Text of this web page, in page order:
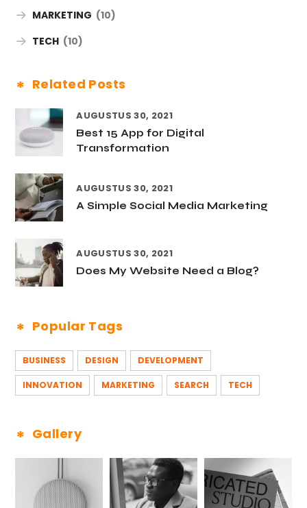
MARKETING (10)
TECH (10)
Related Posts
AUGUSTUS 30, 2021
Best 15 App for Digital
Transformation
AUGUSTUS 30, 2021
A Simple Social Media Marketing
AUGUSTUS 30, 2021
Does My Website Need a Blog?
Popular Tags
BUSINESS DESIGN DEVELOPMENT
INNOVATION MARKETING SEARCH TECH
Gallery